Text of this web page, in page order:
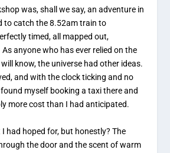
was, shall we say, an adventure in
to catch the 8.52am train to
timed, all mapped out,
anyone who has ever relied on the
know, the universe had other ideas.
and with the clock ticking and no
myself booking a taxi there and
more cost than I had anticipated.
had hoped for, but honestly? The
the door and the scent of warm